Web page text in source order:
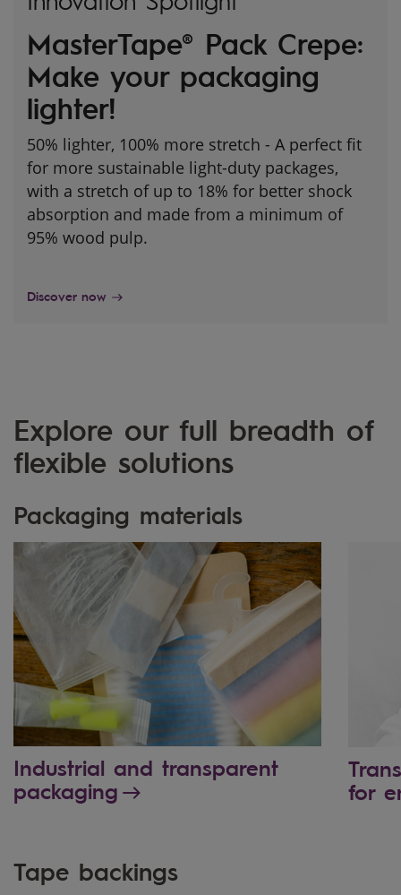
MasterTape® Pack Crepe:
Make your packaging
lighter!
50% lighter, 100% more stretch - A perfect fit
for more sustainable light-duty packages,
with a stretch of up to 18% for better shock
absorption and made from a minimum of
95% wood pulp.
Discover now
Explore our full breadth of
flexible solutions
Packaging materials
Industrial and transparent
packaging
for
Tape backings